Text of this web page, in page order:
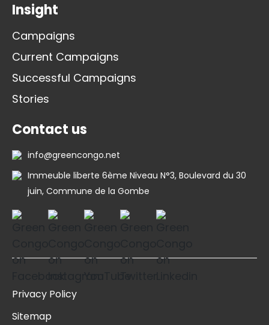
Insight
Campaigns
Current Campaigns
Successful Campaigns
Stories
Contact us
info@greencongo.net
Immeuble liberte 6ème Niveau N°3, Boulevard du 30
juin, Commune de la Gombe
Privacy Policy
Sitemap